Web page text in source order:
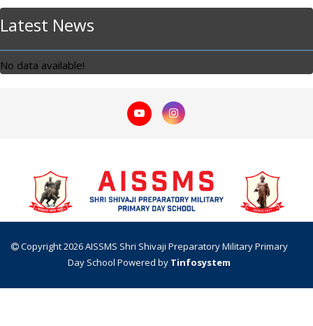
Latest News
No data available!
Copyright 2026 AISSMS Shri Shivaji Preparatory Military Primary
Day School Powered by Tinfosystem